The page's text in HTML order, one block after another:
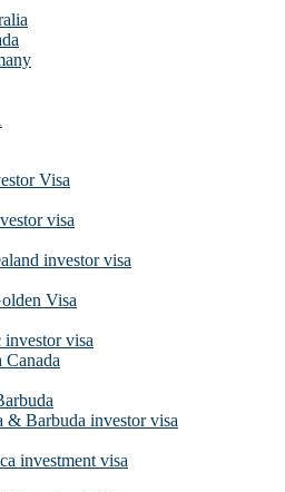
Visa
visa
investor visa
Visa
investor visa
Canada
& Barbuda investor visa
investment visa